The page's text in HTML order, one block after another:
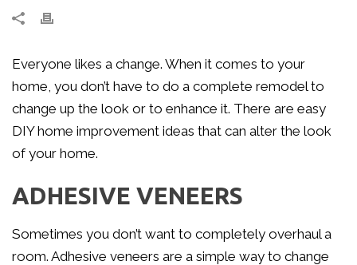
Everyone likes a change. When it comes to your
home, you don’t have to do a complete remodel to
change up the look or to enhance it. There are easy
DIY home improvement ideas that can alter the look
of your home.
ADHESIVE VENEERS
Sometimes you don’t want to completely overhaul a
room. Adhesive veneers are a simple way to change